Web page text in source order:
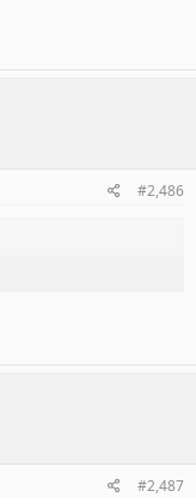
#2,486
#2,487